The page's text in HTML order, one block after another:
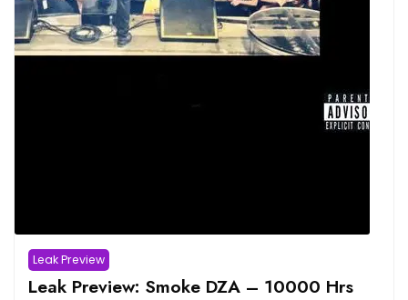
Leak Preview
Leak Preview: Smoke DZA – 10000 Hrs